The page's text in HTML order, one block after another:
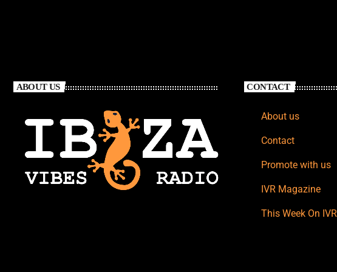
ABOUT US CONTACT
About us
Contact
Promote with us
IVR Magazine
This Week On IVR